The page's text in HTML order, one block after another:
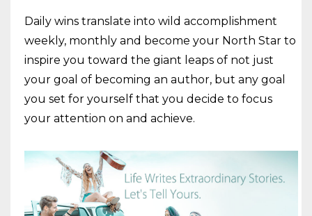
Daily wins translate into wild accomplishment
weekly, monthly and become your North Star to
inspire you toward the giant leaps of not just
your goal of becoming an author, but any goal
you set for yourself that you decide to focus
your attention on and achieve.